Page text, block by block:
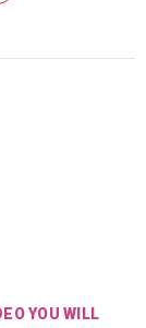
YOU WILL